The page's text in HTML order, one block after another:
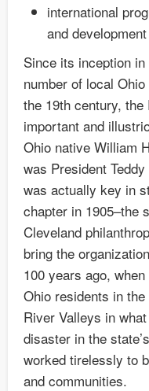
international
and development
Since its inception
number of local
the 19th century,
important and
Ohio native William
was President
was actually key in
chapter in 1905–the
Cleveland
bring the
100 years ago, when
Ohio residents in
River Valleys in
disaster in the
worked tirelessly to
and communities.